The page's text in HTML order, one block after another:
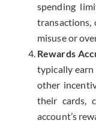
spending
transactions,
misuse or
Rewards
typically earn
other
their cards,
account’s